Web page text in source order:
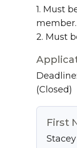
1. Must
member.
2. Must
(Closed)
First
Stacey